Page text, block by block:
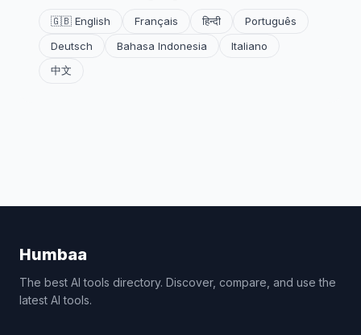
🇬🇧 English Français हिन्दी
Português
Deutsch
Bahasa Indonesia
Italiano
中文
Humbaa
The best AI tools directory. Discover, compare, and use the
latest AI tools.